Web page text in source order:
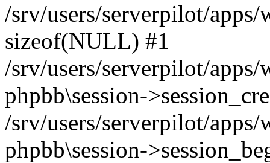
/srv/users/serverpilot/
sizeof(NULL) #1
/srv/users/serverpilot/
phpbb\session-
/srv/users/serverpilot/
phpbb\session-